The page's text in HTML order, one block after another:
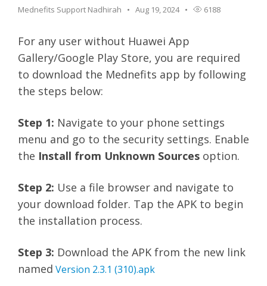
Mednefits Support Nadhirah Aug 19, 2024 6188
For any user without Huawei App
Gallery/Google Play Store, you are required
to download the Mednefits app by following
the steps below:
Step 1: Navigate to your phone settings
menu and go to the security settings. Enable
the Install from Unknown Sources option.
Step 2: Use a file browser and navigate to
your download folder. Tap the APK to begin
the installation process.
Step 3: Download the APK from the new link
named Version 2.3.1 (310).apk